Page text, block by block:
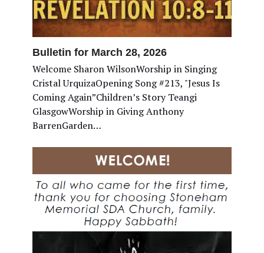
Bulletin for March 28, 2026
Welcome Sharon WilsonWorship in Singing
Cristal UrquizaOpening Song #213, "Jesus Is
Coming Again”Children’s Story Teangi
GlasgowWorship in Giving Anthony
BarrenGarden…